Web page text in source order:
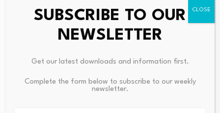
SUBSCRIBE TO OUR
NEWSLETTER
Get our latest downloads and information first.
Complete the form below to subscribe to our weekly
newsletter.